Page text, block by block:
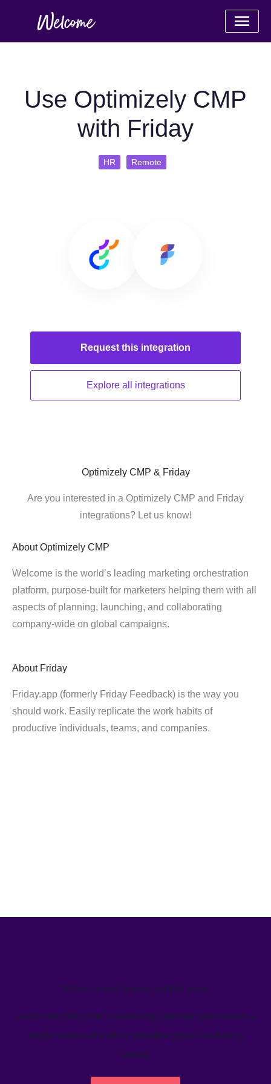
Use Optimizely CMP
with Friday
HR Remote
Request this integration
Explore all integrations
Optimizely CMP & Friday
Are you interested in a Optimizely CMP and Friday
integrations? Let us know!
About Optimizely CMP
Welcome is the world’s leading marketing orchestration
platform, purpose-built for marketers helping them with all
aspects of planning, launching, and collaborating
company-wide on global campaigns.
About Friday
Friday.app (formerly Friday Feedback) is the way you
should work. Easily replicate the work habits of
productive individuals, teams, and companies.
We’ve helped teams just like yours
Learn how Welcome's marketing calendar gives teams a
single source-of-truth to visualize global marketing
activity.